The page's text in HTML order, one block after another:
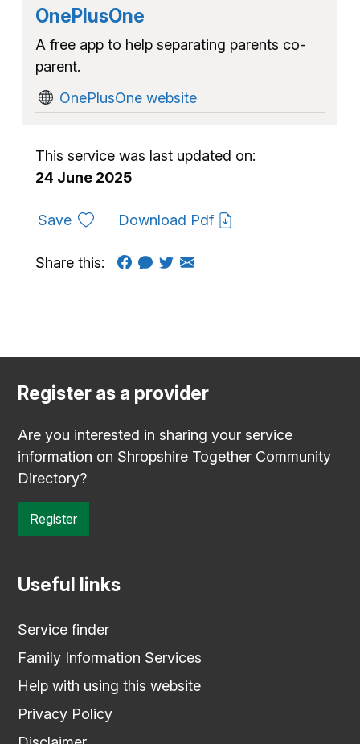
OnePlusOne
A free app to help separating parents co-
parent.
OnePlusOne website
This service was last updated on:
24 June 2025
Saveto favouritesDownload Pdf
Share this:
Register as a provider
Are you interested in sharing your service
information on Shropshire Together Community
Directory?
Register
Useful links
Service finder
Family Information Services
Help with using this website
Privacy Policy